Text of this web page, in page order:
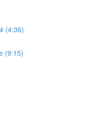
(4:36)
(9:15)